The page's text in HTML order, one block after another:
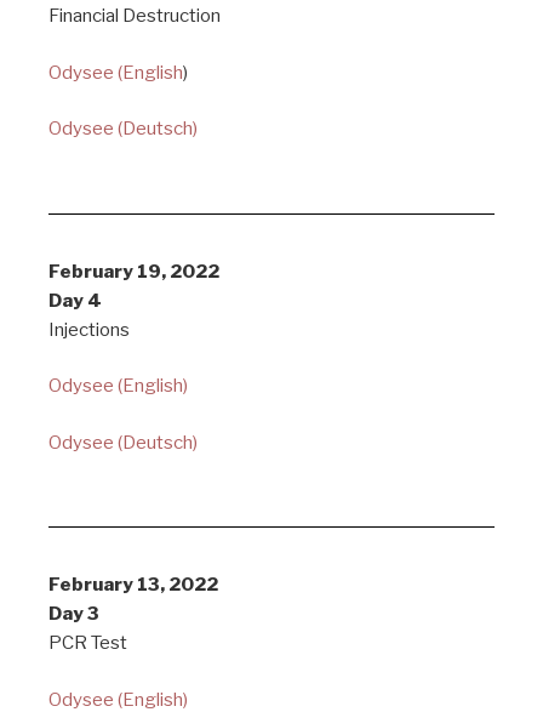
Financial Destruction
Odysee (English)
Odysee (Deutsch)
February 19, 2022
Day 4
Injections
Odysee (English)
Odysee (Deutsch)
February 13, 2022
Day 3
PCR Test
Odysee (English)